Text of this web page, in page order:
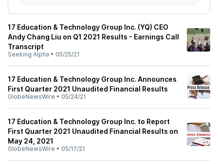
17 Education & Technology Group Inc. (YQ) CEO
Andy Chang Liu on Q1 2021 Results - Earnings Call
Transcript
Seeking Alpha • 05/25/21
17 Education & Technology Group Inc. Announces
First Quarter 2021 Unaudited Financial Results
GlobeNewsWire • 05/24/21
17 Education & Technology Group Inc. to Report
First Quarter 2021 Unaudited Financial Results on
May 24, 2021
GlobeNewsWire • 05/17/21